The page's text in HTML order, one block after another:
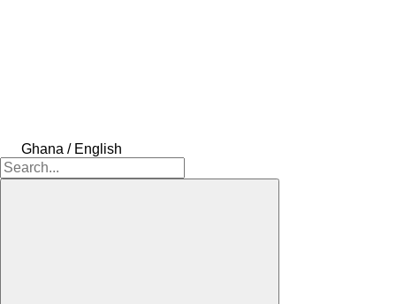
Ghana / English